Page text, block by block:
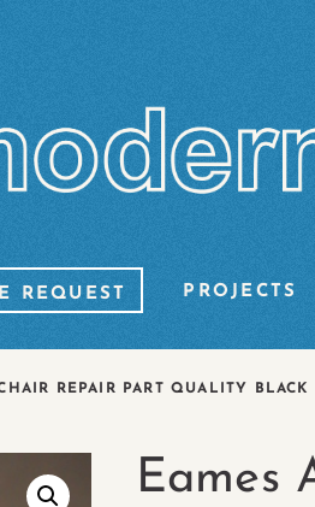
REQUEST PROJECTS
REPAIR PART QUALITY
Eames